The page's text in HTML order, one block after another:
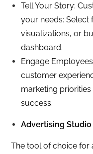
Tell Your Story:
your needs:
visualizations, or
dashboard.
Engage
customer
marketing
success.
Advertising Studio
The tool of choice for